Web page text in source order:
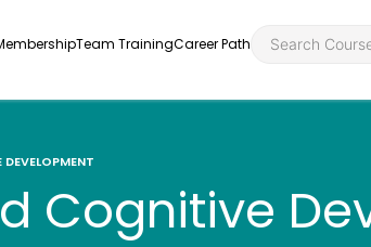
Team TrainingCareer Path
Cognitive